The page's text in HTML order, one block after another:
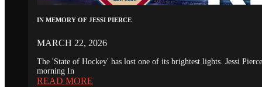
IN MEMORY OF JESSI PIERCE
MARCH 22, 2026
The 'State of Hockey' has lost one of its brightest lights. Jessi
morning In
READ MORE